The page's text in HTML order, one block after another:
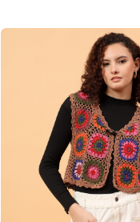
Loading...